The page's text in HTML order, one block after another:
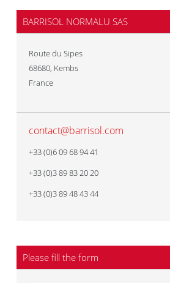
BARRISOL NORMALU SAS
Route du Sipes
68680, Kembs
France
contact@barrisol.com
+33 (0)6 09 68 94 41
+33 (0)3 89 83 20 20
+33 (0)3 89 48 43 44
Please fill the form